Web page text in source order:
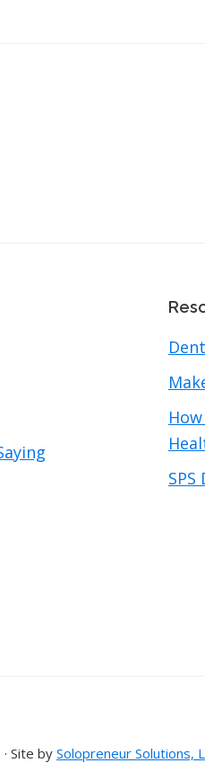
Site by Solopreneur Solutions,